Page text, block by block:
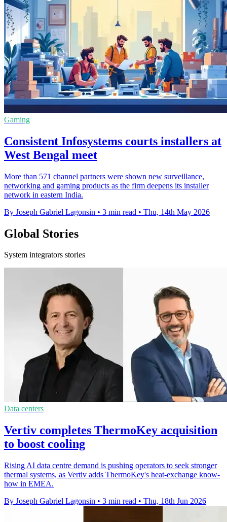
Gaming
Consistent Infosystems courts installers at
West Bengal meet
More than 571 channel partners were shown new surveillance,
networking and gaming products as the firm deepens its installer
network in eastern India.
By Joseph Gabriel Lagonsin • 3 min read • Thu, 14th May 2026
Global Stories
System integrators stories
Data centers
Vertiv completes ThermoKey acquisition
to boost cooling
Rising AI data centre demand is pushing operators to seek stronger
thermal systems, as Vertiv adds ThermoKey's heat-exchange know-
how in EMEA.
By Joseph Gabriel Lagonsin • 3 min read • Thu, 18th Jun 2026